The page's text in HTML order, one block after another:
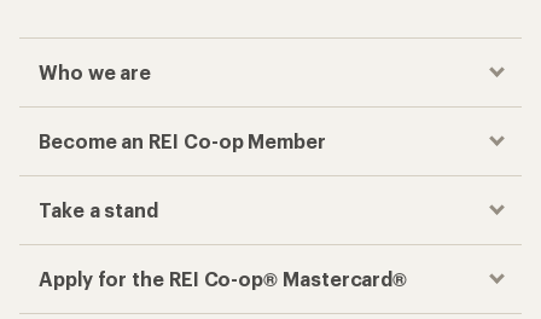
Who we are
Become an REI Co-op Member
Take a stand
Apply for the REI Co-op® Mastercard®